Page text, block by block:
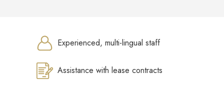
Experienced, multi-lingual staff
Assistance with lease contracts